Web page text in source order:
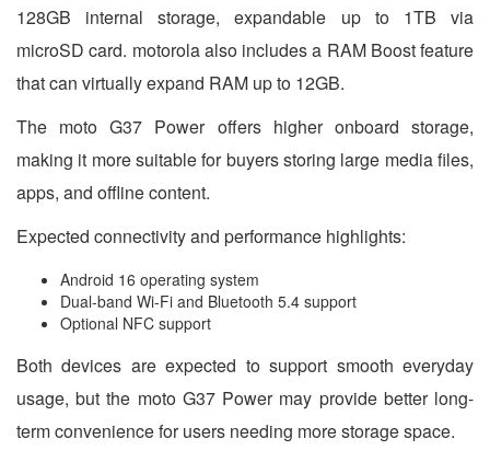
128GB internal storage, expandable up to 1TB via
microSD card. motorola also includes a RAM Boost feature
that can virtually expand RAM up to 12GB.
The moto G37 Power offers higher onboard storage,
making it more suitable for buyers storing large media files,
apps, and offline content.
Expected connectivity and performance highlights:
Android 16 operating system
Dual-band Wi-Fi and Bluetooth 5.4 support
Optional NFC support
Both devices are expected to support smooth everyday
usage, but the moto G37 Power may provide better long-
term convenience for users needing more storage space.